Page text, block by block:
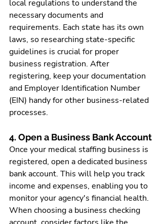
local regulations to understand the
necessary documents and
requirements. Each state has its own
laws, so researching state-specific
guidelines is crucial for proper
business registration. After
registering, keep your documentation
and Employer Identification Number
(EIN) handy for other business-related
processes.
4. Open a Business Bank Account
Once your medical staffing business is
registered, open a dedicated business
bank account. This will help you track
income and expenses, enabling you to
monitor your agency's financial health.
When choosing a business checking